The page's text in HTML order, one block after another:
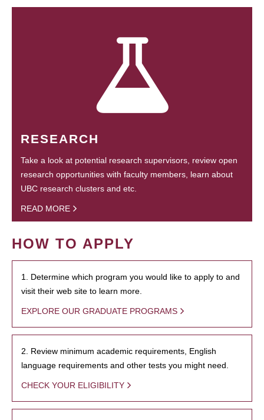
RESEARCH
Take a look at potential research supervisors, review open
research opportunities with faculty members, learn about
UBC research clusters and etc.
READ MORE
HOW TO APPLY
1. Determine which program you would like to apply to and
visit their web site to learn more.
EXPLORE OUR GRADUATE PROGRAMS
2. Review minimum academic requirements, English
language requirements and other tests you might need.
CHECK YOUR ELIGIBILITY